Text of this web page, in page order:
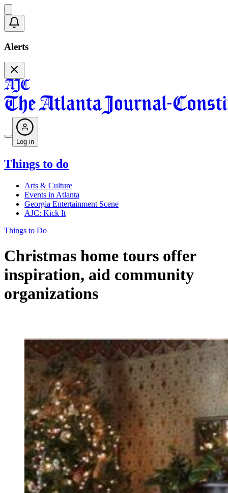
Alerts
Log in
Things to do
Arts & Culture
Events in Atlanta
Georgia Entertainment Scene
AJC: Kick It
Things to Do
Christmas home tours offer
inspiration, aid community
organizations